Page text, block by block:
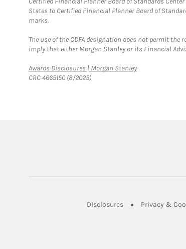
States to Certified Financial Planner Board of
marks.
The use of the CDFA designation does not permit
imply that either Morgan Stanley or its Financial
Awards Disclosures | Morgan StanleyLink Opens in
CRC 4665150 (8/2025)
DisclosuresLink Opens in New
Privacy &